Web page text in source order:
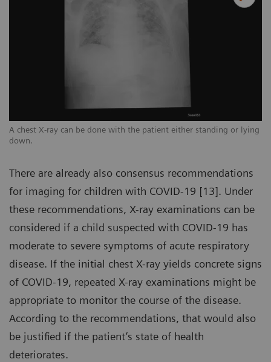
A chest X-ray can be done with the patient either standing or lying
down.
There are already also consensus recommendations
for imaging for children with COVID-19 [13]. Under
these recommendations, X-ray examinations can be
considered if a child suspected with COVID-19 has
moderate to severe symptoms of acute respiratory
disease. If the initial chest X-ray yields concrete signs
of COVID-19, repeated X-ray examinations might be
appropriate to monitor the course of the disease.
According to the recommendations, that would also
be justified if the patient’s state of health
deteriorates.